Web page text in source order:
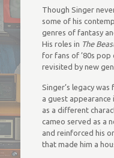
Though Singer
some of his
genres of fantasy
His roles in The
for fans of ’80s pop
revisited by new
Singer’s legacy
a guest appearance
as a different
cameo served as a
and reinforced his
that made him a